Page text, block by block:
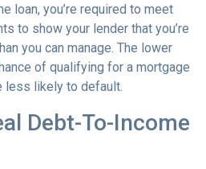
loan, you’re required to meet
to show your lender that you’re
you can manage. The lower
of qualifying for a mortgage
less likely to default.
Debt-To-Income